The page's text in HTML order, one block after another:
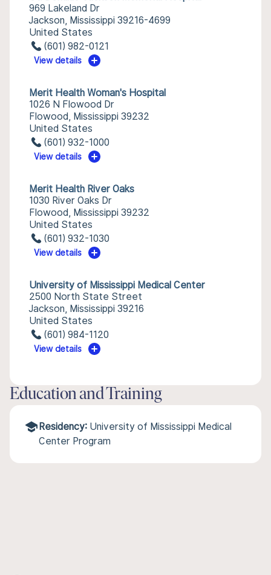
969 Lakeland Dr
Jackson, Mississippi 39216-4699
United States
(601) 982-0121
View details
Merit Health Woman's Hospital
1026 N Flowood Dr
Flowood, Mississippi 39232
United States
(601) 932-1000
View details
Merit Health River Oaks
1030 River Oaks Dr
Flowood, Mississippi 39232
United States
(601) 932-1030
View details
University of Mississippi Medical Center
2500 North State Street
Jackson, Mississippi 39216
United States
(601) 984-1120
View details
Education and Training
Residency: University of Mississippi Medical
Center Program